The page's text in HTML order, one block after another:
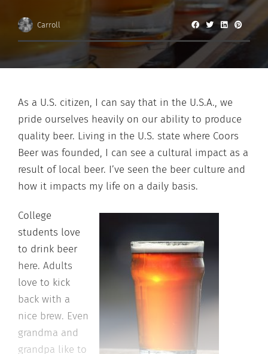
Carroll
As a U.S. citizen, I can say that in the U.S.A., we
pride ourselves heavily on our ability to produce
quality beer. Living in the U.S. state where Coors
Beer was founded, I can see a cultural impact as a
result of local beer. I’ve seen the beer culture and
how it impacts my life on a daily basis.
College
students love
to drink beer
here. Adults
love to kick
back with a
nice brew. Even
grandma and
grandpa like to